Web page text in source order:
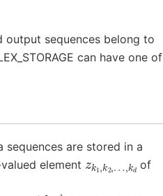
output sequences belong to
can have one of
are stored in a
element zk1 ,k2,
…,k d
of
d